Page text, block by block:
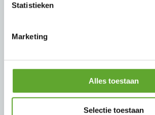
Statistieken
Marketing
Alles toestaan
Selectie toestaan